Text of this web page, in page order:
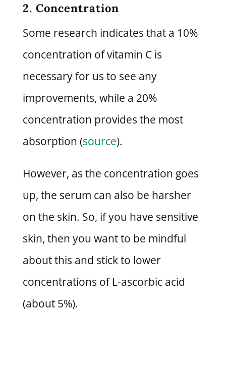
2. Concentration
Some research indicates that a 10%
concentration of vitamin C is
necessary for us to see any
improvements, while a 20%
concentration provides the most
absorption (source).
However, as the concentration goes
up, the serum can also be harsher
on the skin. So, if you have sensitive
skin, then you want to be mindful
about this and stick to lower
concentrations of L-ascorbic acid
(about 5%).